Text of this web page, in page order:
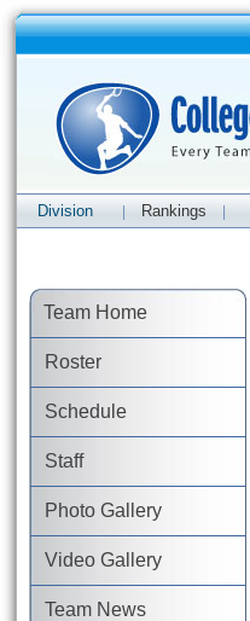
Division Rankings
Team Home
Roster
Schedule
Staff
Photo Gallery
Video Gallery
Team News